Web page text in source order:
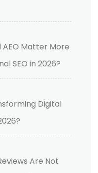
AEO Matter More
SEO in 2026?
Digital
Are Not